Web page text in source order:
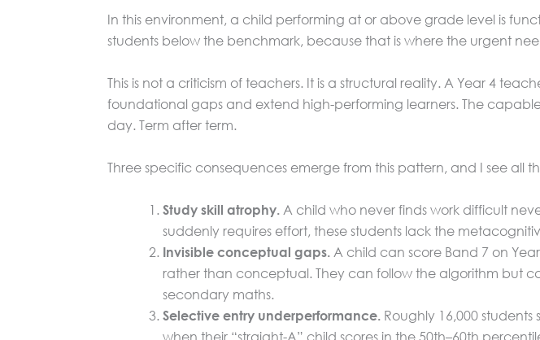
In this environment, a child performing at or above grade level is
students below the benchmark, because that is where the urgent
This is not a criticism of teachers. It is a structural reality. A Year 4
foundational gaps and extend high-performing learners. The
day. Term after term.
Three specific consequences emerge from this pattern, and I see all
Study skill atrophy. A child who never finds work difficult
suddenly requires effort, these students lack the
Invisible conceptual gaps. A child can score Band 7 on
rather than conceptual. They can follow the algorithm but
secondary maths.
Selective entry underperformance. Roughly 16,000 students
when their “straight-A” child scores in the 50th–60th